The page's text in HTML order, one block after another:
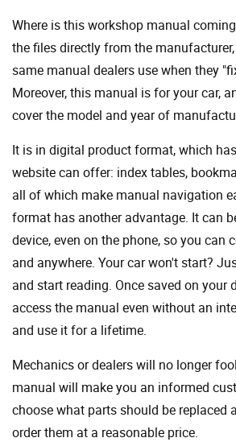
Where is this workshop manual
the files directly from the
same manual dealers use when they
Moreover, this manual is for your car,
cover the model and year of
It is in digital product format, which
website can offer: index tables,
all of which make manual navigation
format has another advantage. It can
device, even on the phone, so you can
and anywhere. Your car won't start?
and start reading. Once saved on your
access the manual even without an
and use it for a lifetime.
Mechanics or dealers will no longer
manual will make you an informed
choose what parts should be replaced
order them at a reasonable price.